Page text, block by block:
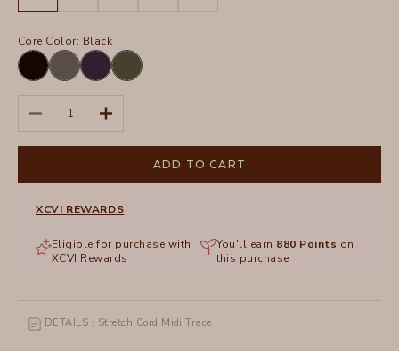
Core Color: Black
BlackCharcoalNavy Olive
Decrease quantityIncrease quantity
ADD TO CART
XCVI REWARDS
Eligible for purchase with
XCVI Rewards
You'll earn 880 Points on
this purchase
DETAILS : Stretch Cord Midi Trace